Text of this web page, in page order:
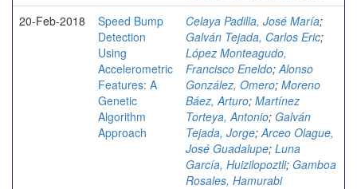
20-Feb-2018
Speed Bump
Detection
Using
Accelerometric
Features: A
Genetic
Algorithm
Approach
Celaya Padilla, José María;
Galván Tejada, Carlos Eric;
López Monteagudo,
Francisco Eneldo; Alonso
González, Omero; Moreno
Báez, Arturo; Martínez
Torteya, Antonio; Galván
Tejada, Jorge; Arceo Olague,
José Guadalupe; Luna
García, Huizilopoztli; Gamboa
Rosales, Hamurabi